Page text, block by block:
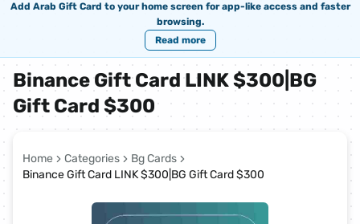
Add Arab Gift Card to your home screen for app-like access and faster
browsing.
Read more
Binance Gift Card LINK $300|BG
Gift Card $300
Home Categories
Bg Cards
Binance Gift Card LINK $300|BG Gift Card $300